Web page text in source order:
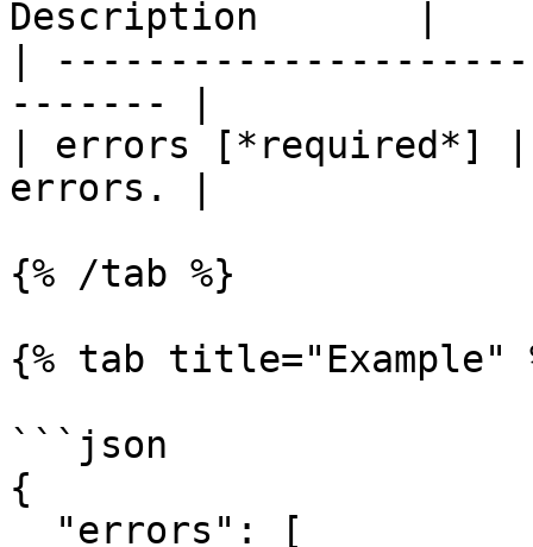
Description       |
|
------- |
| errors
errors. |
{% /tab %}
{% tab title="Example"
```json
{